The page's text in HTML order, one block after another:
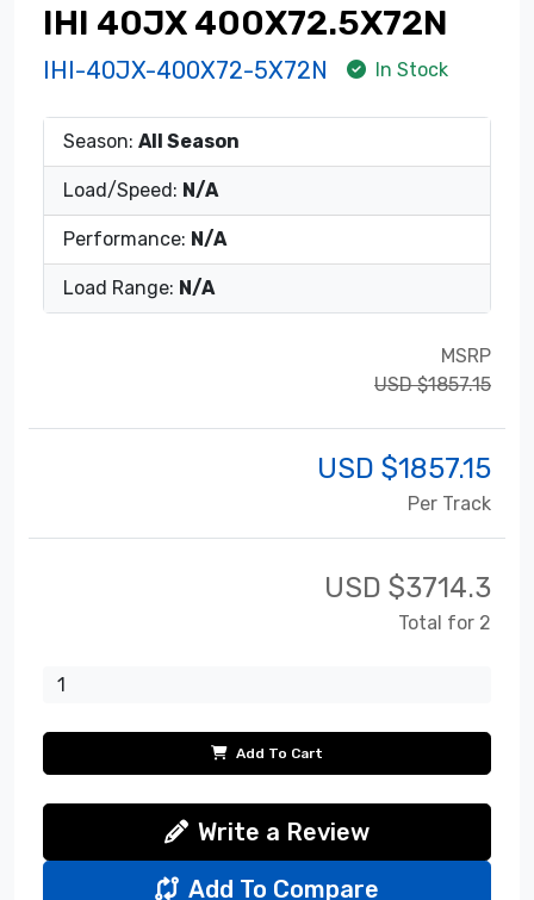
IHI 40JX 400X72.5X72N
IHI-40JX-400X72-5X72N In Stock
Season: All Season
Load/Speed: N/A
Performance: N/A
Load Range: N/A
MSRP
USD $1857.15
USD $1857.15
Per Track
USD $3714.3
Total for 2
Add To Cart
Write a Review
Add To Compare